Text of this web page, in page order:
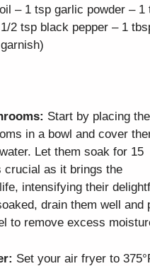
– 1 tsp garlic powder – 1
2 tsp black pepper – 1
Start by placing the
in a bowl and cover
Let them soak for 15
crucial as it brings the
intensifying their
drain them well and
to remove excess
Set your air fryer to